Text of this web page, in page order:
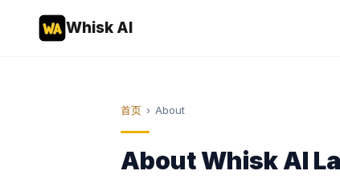
Whisk AI
首页 › About
About Whisk AI